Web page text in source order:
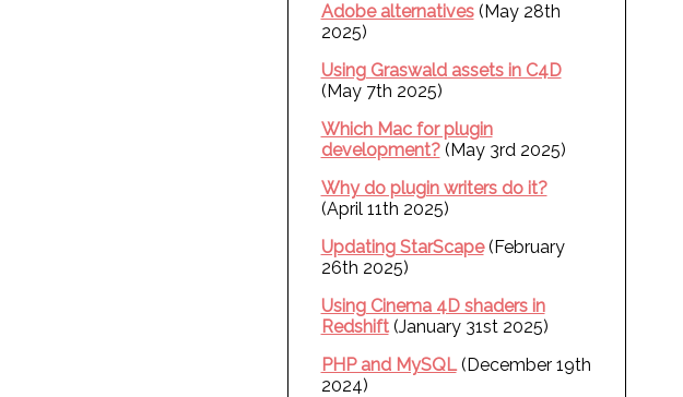
Adobe alternatives(May 28th
2025)
Using Graswald assets in C4D
(May 7th 2025)
Which Mac for plugin
development?(May 3rd 2025)
Why do plugin writers do it?
(April 11th 2025)
Updating StarScape(February
26th 2025)
Using Cinema 4D shaders in
Redshift(January 31st 2025)
PHP and MySQL(December 19th
2024)